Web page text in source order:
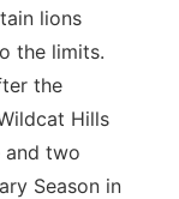
lions
the limits.
the
Hills
and two
Season in